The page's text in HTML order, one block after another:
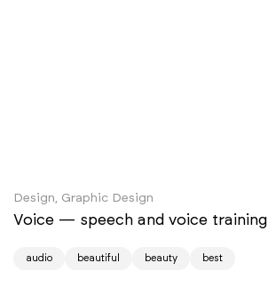
Design, Graphic Design
Voice — speech and voice training
audio beautiful beauty best